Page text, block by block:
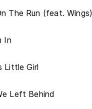
The Run (feat. Wings)
In
Little Girl
Left Behind